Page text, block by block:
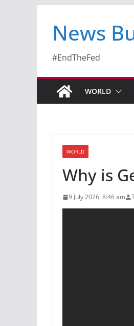
News
#EndTheFed
WORLD
WORLD
Why is
9 July 2026, 8:46 am